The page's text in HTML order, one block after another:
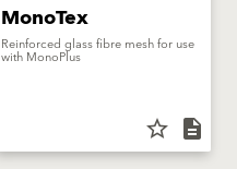
MonoTex
Reinforced glass fibre mesh for use
with MonoPlus
star_border description